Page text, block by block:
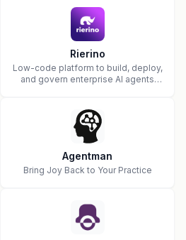
Rierino
Low-code platform to build, deploy,
and govern enterprise AI agents
Agentman
Bring Joy Back to Your Practice